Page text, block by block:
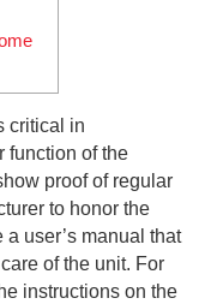
critical in
function of the
proof of regular
to honor the
user’s manual that
of the unit. For
instructions on the